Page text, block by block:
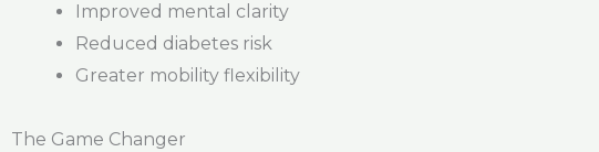
Improved mental clarity
Reduced diabetes risk
Greater mobility flexibility
The Game Changer